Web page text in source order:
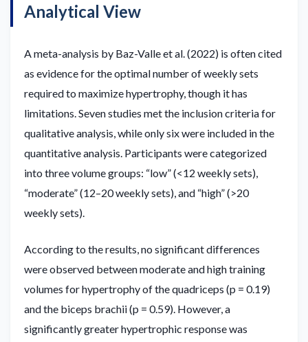
Analytical View
A meta-analysis by Baz-Valle et al. (2022) is often cited
as evidence for the optimal number of weekly sets
required to maximize hypertrophy, though it has
limitations. Seven studies met the inclusion criteria for
qualitative analysis, while only six were included in the
quantitative analysis. Participants were categorized
into three volume groups: “low” (<12 weekly sets),
“moderate” (12–20 weekly sets), and “high” (>20
weekly sets).
According to the results, no significant differences
were observed between moderate and high training
volumes for hypertrophy of the quadriceps (p = 0.19)
and the biceps brachii (p = 0.59). However, a
significantly greater hypertrophic response was